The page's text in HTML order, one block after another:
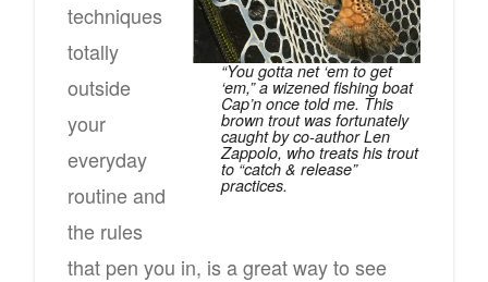
“You gotta net ‘em to get
‘em,” a wizened fishing boat
Cap’n once told me. This
brown trout was fortunately
caught by co-author Len
Zappolo, who treats his trout
to “catch & release”
practices.
techniques
totally
outside
your
everyday
routine and
the rules
that pen you in, is a great way to see